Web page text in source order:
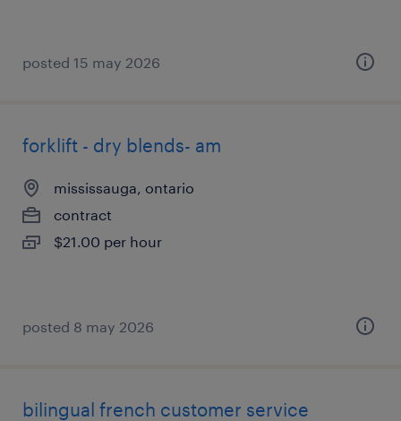
posted 15 may 2026
forklift - dry blends- am
mississauga, ontario
contract
$21.00 per hour
posted 8 may 2026
bilingual french customer service